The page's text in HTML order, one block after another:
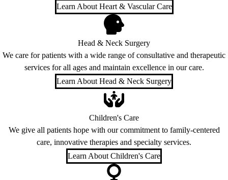
Learn About Heart & Vascular Care
Head & Neck Surgery
We care for patients with a wide range of consultative and therapeutic
services for all ages and maintain excellence in our care.
Learn About Head & Neck Surgery
Children's Care
We give all patients hope with our commitment to family-centered
care, innovative therapies and specialty services.
Learn About Children's Care